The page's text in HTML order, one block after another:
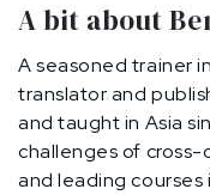
A bit about
A seasoned trainer
translator and
and taught in Asia
challenges of cross-
and leading courses